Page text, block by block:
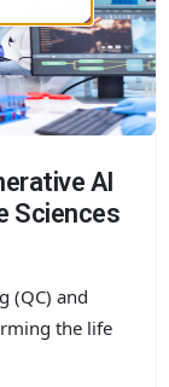
AI
Sciences
(QC) and
the life